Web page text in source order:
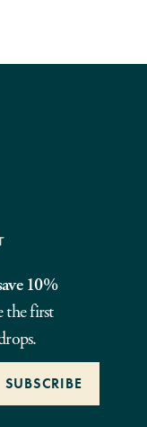
10%
the first